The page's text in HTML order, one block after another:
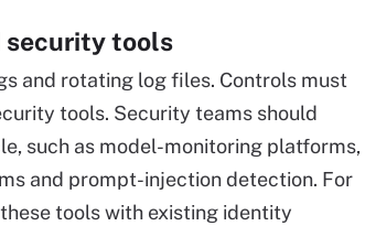
security tools
and rotating log files. Controls must
tools. Security teams should
such as model-monitoring platforms,
and prompt-injection detection. For
tools with existing identity